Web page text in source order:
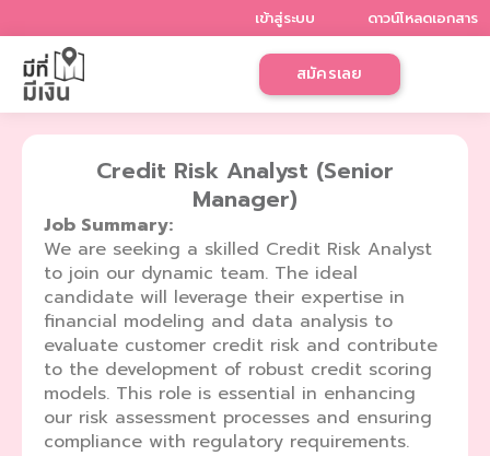
to
content
เข้าสู่ระบบ ดาวน์โหลดเอกสาร
สมัครเลย
Credit Risk Analyst (Senior
Manager)
Job Summary:
We are seeking a skilled Credit Risk Analyst
to join our dynamic team. The ideal
candidate will leverage their expertise in
financial modeling and data analysis to
evaluate customer credit risk and contribute
to the development of robust credit scoring
models. This role is essential in enhancing
our risk assessment processes and ensuring
compliance with regulatory requirements.